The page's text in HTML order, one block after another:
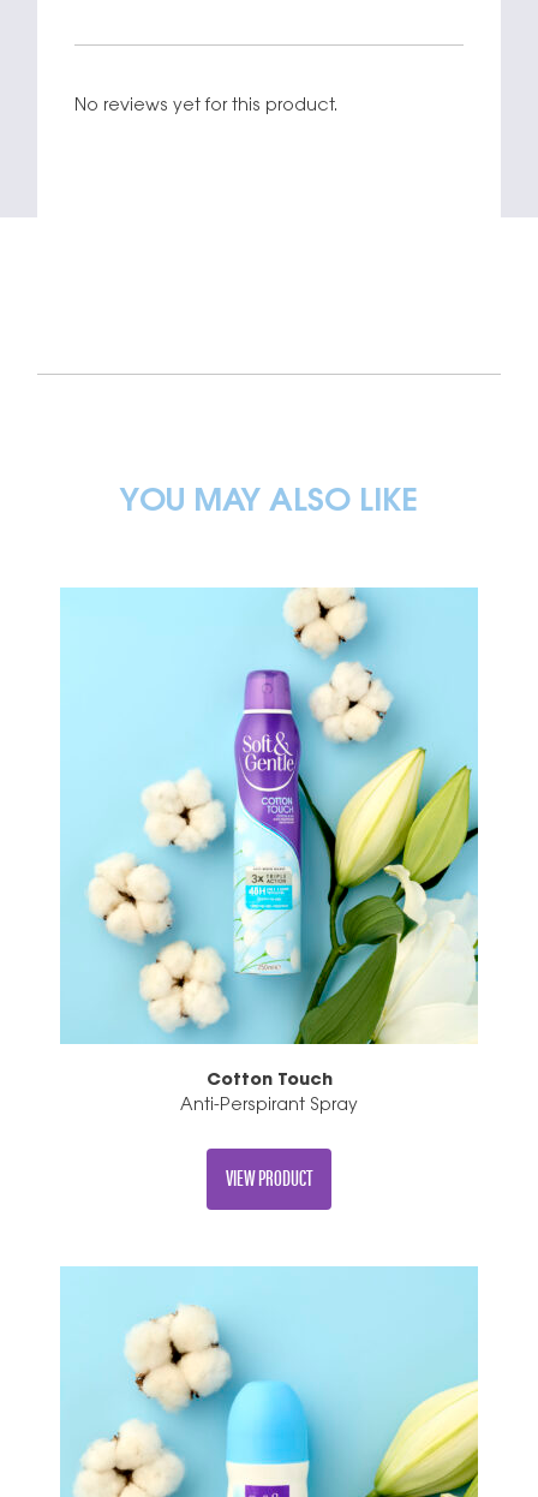
No reviews yet for this product.
YOU MAY ALSO LIKE
Cotton Touch
Anti-Perspirant Spray
VIEW PRODUCT